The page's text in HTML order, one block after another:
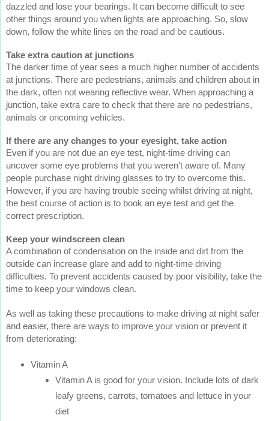
dazzled and lose your bearings. It can become difficult to see
other things around you when lights are approaching. So, slow
down, follow the white lines on the road and be cautious.
Take extra caution at junctions
The darker time of year sees a much higher number of accidents
at junctions. There are pedestrians, animals and children about in
the dark, often not wearing reflective wear. When approaching a
junction, take extra care to check that there are no pedestrians,
animals or oncoming vehicles.
If there are any changes to your eyesight, take action
Even if you are not due an eye test, night-time driving can
uncover some eye problems that you weren’t aware of. Many
people purchase night driving glasses to try to overcome this.
However, if you are having trouble seeing whilst driving at night,
the best course of action is to book an eye test and get the
correct prescription.
Keep your windscreen clean
A combination of condensation on the inside and dirt from the
outside can increase glare and add to night-time driving
difficulties. To prevent accidents caused by poor visibility, take the
time to keep your windows clean.
As well as taking these precautions to make driving at night safer
and easier, there are ways to improve your vision or prevent it
from deteriorating:
Vitamin A
Vitamin A is good for your vision. Include lots of dark
leafy greens, carrots, tomatoes and lettuce in your
diet